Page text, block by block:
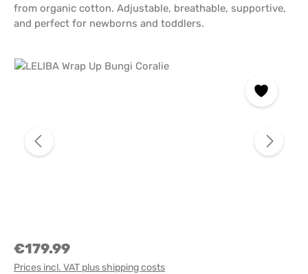
from organic cotton. Adjustable, breathable, supportive,
and perfect for newborns and toddlers.
Skip image gallery
€179.99
Prices incl. VAT plus shipping costs